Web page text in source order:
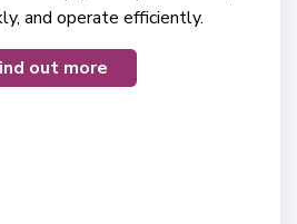
and operate efficiently.
out more